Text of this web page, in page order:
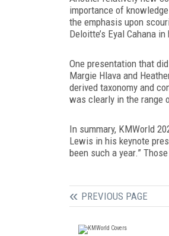
importance of
the emphasis upon
Deloitte’s Eyal Cahana
One presentation that
Margie Hlava and
derived taxonomy and
was clearly in the range
In summary, KMWorld
Lewis in his keynote
been such a year.”
PREVIOUS PAGE